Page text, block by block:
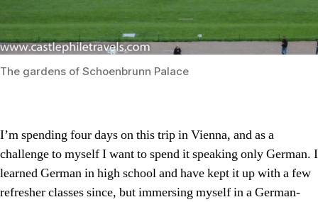
The gardens of Schoenbrunn Palace
I’m spending four days on this trip in Vienna, and as a
challenge to myself I want to spend it speaking only German. I
learned German in high school and have kept it up with a few
refresher classes since, but immersing myself in a German-